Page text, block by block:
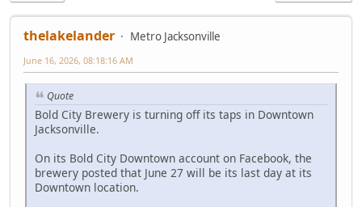
thelakelander Metro Jacksonville
June 16, 2026, 08:18:16 AM
Quote
Bold City Brewery is turning off its taps in Downtown
Jacksonville.
On its Bold City Downtown account on Facebook, the
brewery posted that June 27 will be its last day at its
Downtown location.